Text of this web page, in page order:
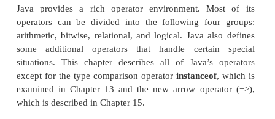
Chapter 4
Operators